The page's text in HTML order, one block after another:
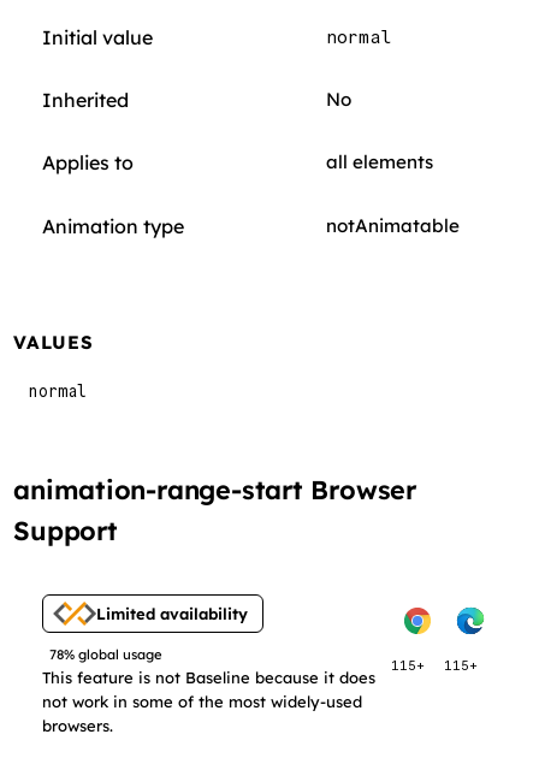
Initial value normal
Inherited No
Applies to all elements
Animation type notAnimatable
VALUES
normal
animation-range-start Browser
Support
Limited availability
78% global usage
This feature is not Baseline because it does
not work in some of the most widely-used
browsers.
115+ 115+